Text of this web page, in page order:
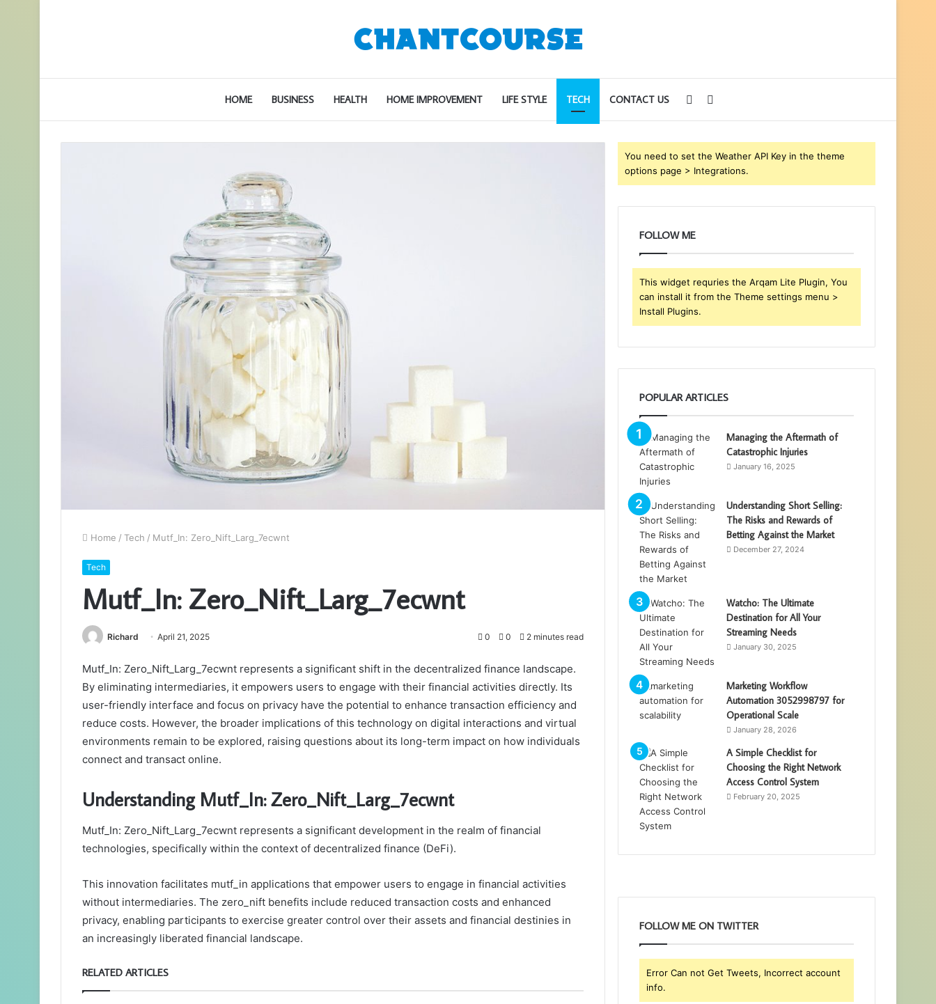
HOME BUSINESS HEALTH HOME IMPROVEMENT LIFE STYLE TECH CONTACT US
for
Sidebar
Home / Tech / Mutf_In: Zero_Nift_Larg_7ecwnt
Tech
Mutf_In: Zero_Nift_Larg_7ecwnt
Richard April 21, 2025 0 0 2 minutes read
Mutf_In: Zero_Nift_Larg_7ecwnt represents a significant shift in the decentralized finance landscape.
By eliminating intermediaries, it empowers users to engage with their financial activities directly. Its
user-friendly interface and focus on privacy have the potential to enhance transaction efficiency and
reduce costs. However, the broader implications of this technology on digital interactions and virtual
environments remain to be explored, raising questions about its long-term impact on how individuals
connect and transact online.
Understanding Mutf_In: Zero_Nift_Larg_7ecwnt
Mutf_In: Zero_Nift_Larg_7ecwnt represents a significant development in the realm of financial
technologies, specifically within the context of decentralized finance (DeFi).
This innovation facilitates mutf_in applications that empower users to engage in financial activities
without intermediaries. The zero_nift benefits include reduced transaction costs and enhanced
privacy, enabling participants to exercise greater control over their assets and financial destinies in
an increasingly liberated financial landscape.
RELATED ARTICLES
You need to set the Weather API Key in the theme
options page > Integrations.
FOLLOW ME
This widget requries the Arqam Lite Plugin, You
can install it from the Theme settings menu >
Install Plugins.
POPULAR ARTICLES
Managing the Aftermath of
Catastrophic Injuries
January 16, 2025
Understanding Short Selling:
The Risks and Rewards of
Betting Against the Market
December 27, 2024
Watcho: The Ultimate
Destination for All Your
Streaming Needs
January 30, 2025
Marketing Workflow
Automation 3052998797 for
Operational Scale
January 28, 2026
A Simple Checklist for
Choosing the Right Network
Access Control System
February 20, 2025
FOLLOW ME ON TWITTER
Error Can not Get Tweets, Incorrect account
info.